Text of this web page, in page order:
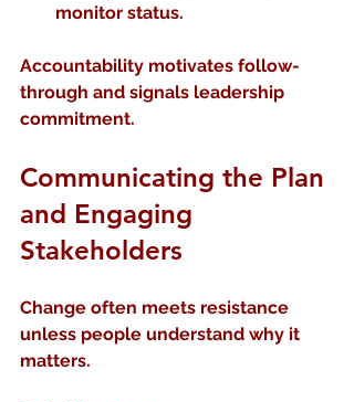
monitor status.
Accountability motivates follow-
through and signals leadership
commitment.
Communicating the Plan
and Engaging
Stakeholders
Change often meets resistance
unless people understand why it
matters.